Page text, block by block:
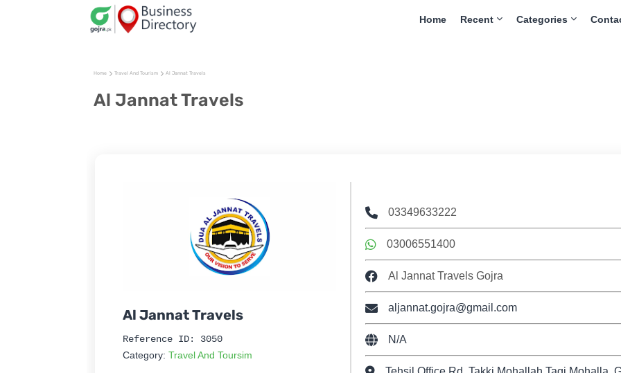
Home Recent Categories
Home Travel And Tourism Al Jannat Travels
Al Jannat Travels
Al Jannat Travels
Reference ID: 3050
Category: Travel And Toursim
03349633222
03006551400
Al Jannat Travels Gojra
aljannat.gojra@gmail.com
N/A